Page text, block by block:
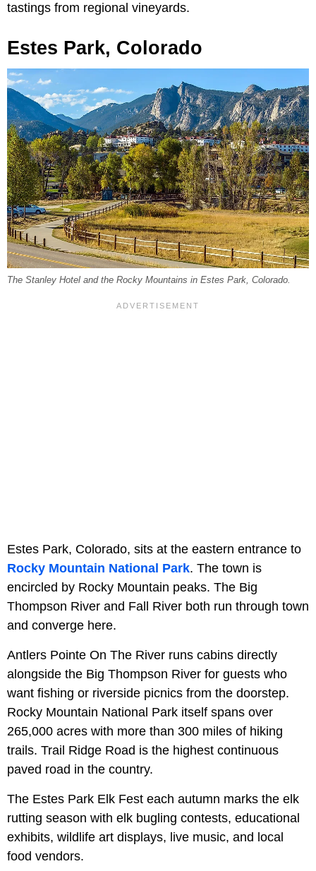
tastings from regional vineyards.
Estes Park, Colorado
The Stanley Hotel and the Rocky Mountains in Estes Park, Colorado.
Estes Park, Colorado, sits at the eastern entrance to
Rocky Mountain National Park. The town is
encircled by Rocky Mountain peaks. The Big
Thompson River and Fall River both run through town
and converge here.
Antlers Pointe On The River runs cabins directly
alongside the Big Thompson River for guests who
want fishing or riverside picnics from the doorstep.
Rocky Mountain National Park itself spans over
265,000 acres with more than 300 miles of hiking
trails. Trail Ridge Road is the highest continuous
paved road in the country.
The Estes Park Elk Fest each autumn marks the elk
rutting season with elk bugling contests, educational
exhibits, wildlife art displays, live music, and local
food vendors.